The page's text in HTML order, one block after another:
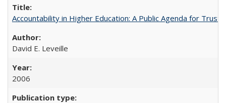
Accountability in Higher Education: A Public Agenda for Trust
David E. Leveille
2006